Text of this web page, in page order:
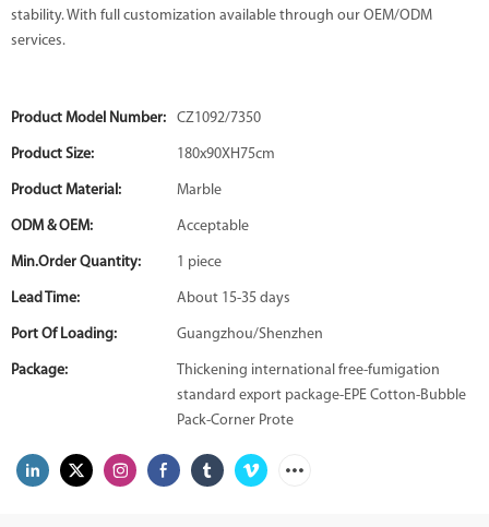
stability. With full customization available through our OEM/ODM
services.
Product Model Number: CZ1092/7350
Product Size: 180x90XH75cm
Product Material: Marble
ODM & OEM: Acceptable
Min.Order Quantity: 1 piece
Lead Time: About 15-35 days
Port Of Loading: Guangzhou/Shenzhen
Package:
Thickening international free-fumigation
standard export package-EPE Cotton-Bubble
Pack-Corner Prote